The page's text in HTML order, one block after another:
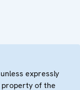
expressly
of the